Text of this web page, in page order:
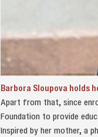
Barbora Sloupova holds
Apart from that, since
Foundation to provide
Inspired by her mother, a